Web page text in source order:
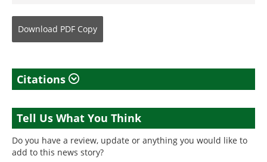
Download PDF Copy
Citations
Tell Us What You Think
Do you have a review, update or anything you would like to
add to this news story?